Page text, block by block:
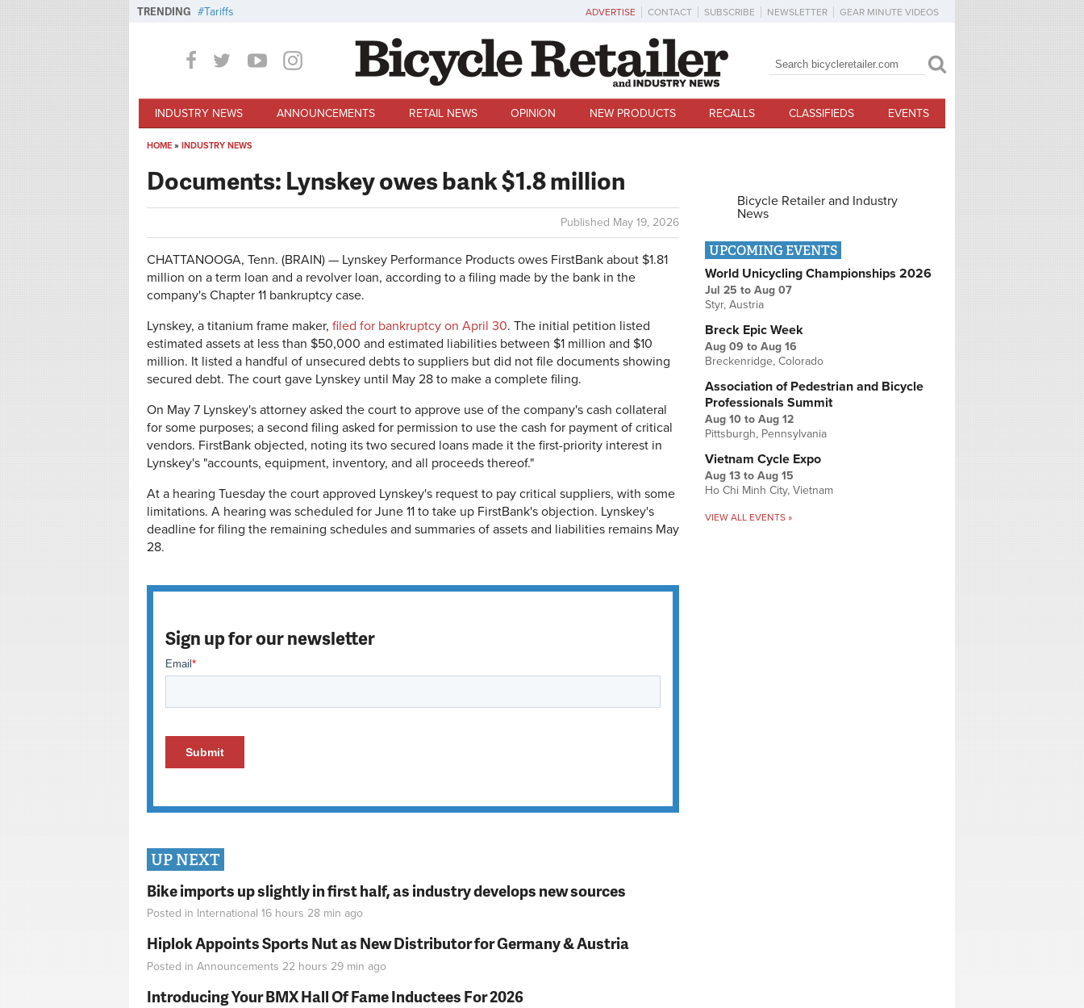
TRENDING Tariffs ADVERTISE CONTACT SUBSCRIBE NEWSLETTER GEAR MINUTE VIDEOS
Search form
Search
INDUSTRY NEWS ANNOUNCEMENTS RETAIL NEWS OPINION NEW PRODUCTS RECALLS CLASSIFIEDS EVENTS
HOME » INDUSTRY NEWS
Documents: Lynskey owes bank $1.8 million
Published May 19, 2026
CHATTANOOGA, Tenn. (BRAIN) — Lynskey Performance Products owes FirstBank about $1.81
million on a term loan and a revolver loan, according to a filing made by the bank in the
company's Chapter 11 bankruptcy case.
Lynskey, a titanium frame maker, filed for bankruptcy on April 30. The initial petition listed
estimated assets at less than $50,000 and estimated liabilities between $1 million and $10
million. It listed a handful of unsecured debts to suppliers but did not file documents showing
secured debt. The court gave Lynskey until May 28 to make a complete filing.
On May 7 Lynskey's attorney asked the court to approve use of the company's cash collateral
for some purposes; a second filing asked for permission to use the cash for payment of critical
vendors. FirstBank objected, noting its two secured loans made it the first-priority interest in
Lynskey's "accounts, equipment, inventory, and all proceeds thereof."
At a hearing Tuesday the court approved Lynskey's request to pay critical suppliers, with some
limitations. A hearing was scheduled for June 11 to take up FirstBank's objection. Lynskey's
deadline for filing the remaining schedules and summaries of assets and liabilities remains May
28.
Sign up for our newsletter
UP NEXT
Bike imports up slightly in first half, as industry develops new sources
Posted in International 16 hours 28 min ago
Hiplok Appoints Sports Nut as New Distributor for Germany & Austria
Posted in Announcements 22 hours 29 min ago
Introducing Your BMX Hall Of Fame Inductees For 2026
Bicycle Retailer and Industry
News
UPCOMING EVENTS
World Unicycling Championships 2026
Jul 25 to Aug 07
Styr, Austria
Breck Epic Week
Aug 09 to Aug 16
Breckenridge, Colorado
Association of Pedestrian and Bicycle
Professionals Summit
Aug 10 to Aug 12
Pittsburgh, Pennsylvania
Vietnam Cycle Expo
Aug 13 to Aug 15
Ho Chi Minh City, Vietnam
VIEW ALL EVENTS »